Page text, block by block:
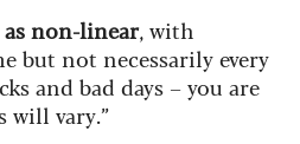
as non-linear, with
but not necessarily every
and bad days – you are
will vary.”